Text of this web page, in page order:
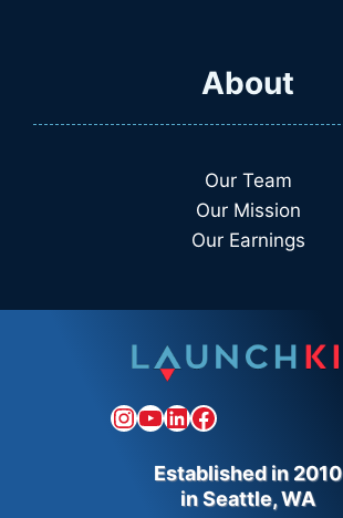
About
Our Team
Our Mission
Our Earnings
Instagram
YouTube
LinkedIn
Facebook
Established in 2010
in Seattle, WA